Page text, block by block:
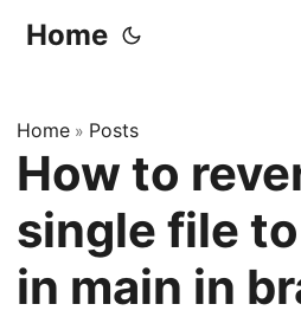
Home
Home » Posts
How to
single file
in main in